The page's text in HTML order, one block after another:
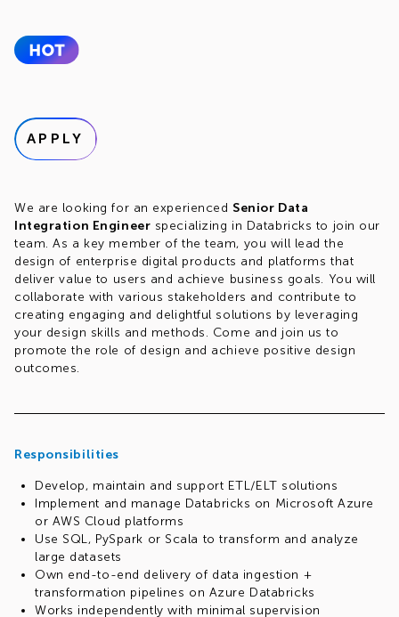
APPLY
We are looking for an experienced Senior Data
Integration Engineer specializing in Databricks to join our
team. As a key member of the team, you will lead the
design of enterprise digital products and platforms that
deliver value to users and achieve business goals. You will
collaborate with various stakeholders and contribute to
creating engaging and delightful solutions by leveraging
your design skills and methods. Come and join us to
promote the role of design and achieve positive design
outcomes.
Responsibilities
Develop, maintain and support ETL/ELT solutions
Implement and manage Databricks on Microsoft Azure
or AWS Cloud platforms
Use SQL, PySpark or Scala to transform and analyze
large datasets
Own end-to-end delivery of data ingestion +
transformation pipelines on Azure Databricks
Works independently with minimal supervision